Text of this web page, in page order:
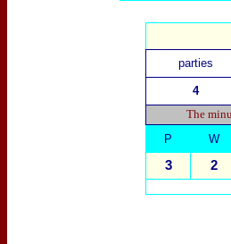
parties
4
The
P
W
3 2